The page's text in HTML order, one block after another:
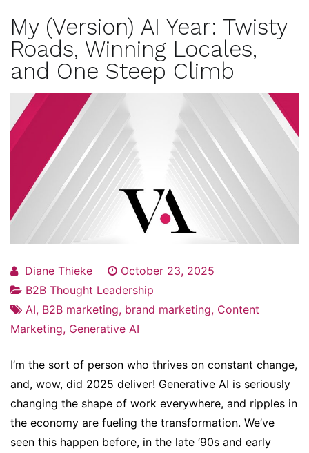
My (Version) AI Year: Twisty
Roads, Winning Locales,
and One Steep Climb
Diane Thieke
October 23, 2025
B2B Thought Leadership
AI, B2B marketing, brand marketing, Content
Marketing, Generative AI
I’m the sort of person who thrives on constant change,
and, wow, did 2025 deliver! Generative AI is seriously
changing the shape of work everywhere, and ripples in
the economy are fueling the transformation. We’ve
seen this happen before, in the late ‘90s and early